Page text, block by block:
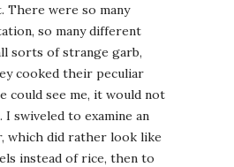
There were so many
so many different
sorts of strange garb,
cooked their peculiar
could see me, it would not
swiveled to examine an
which did rather look like
instead of rice, then to